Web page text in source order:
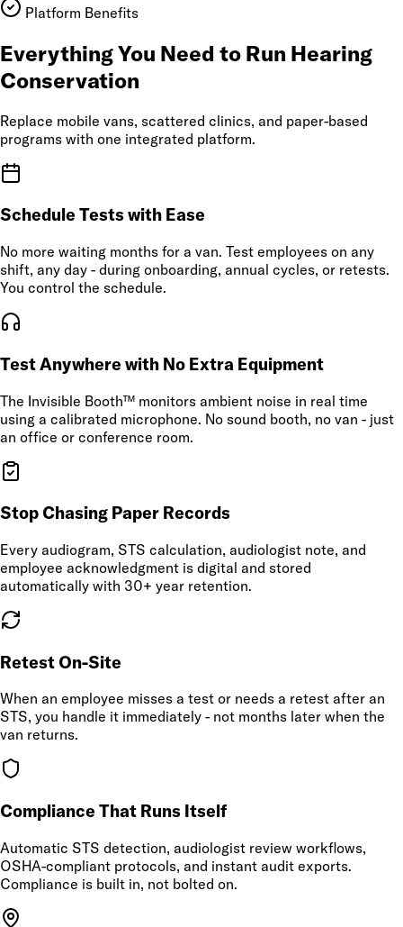
Platform Benefits
Everything You Need to Run Hearing
Conservation
Replace mobile vans, scattered clinics, and paper-based
programs with one integrated platform.
Schedule Tests with Ease
No more waiting months for a van. Test employees on any
shift, any day - during onboarding, annual cycles, or retests.
You control the schedule.
Test Anywhere with No Extra Equipment
The Invisible Booth™ monitors ambient noise in real time
using a calibrated microphone. No sound booth, no van - just
an office or conference room.
Stop Chasing Paper Records
Every audiogram, STS calculation, audiologist note, and
employee acknowledgment is digital and stored
automatically with 30+ year retention.
Retest On-Site
When an employee misses a test or needs a retest after an
STS, you handle it immediately - not months later when the
van returns.
Compliance That Runs Itself
Automatic STS detection, audiologist review workflows,
OSHA-compliant protocols, and instant audit exports.
Compliance is built in, not bolted on.